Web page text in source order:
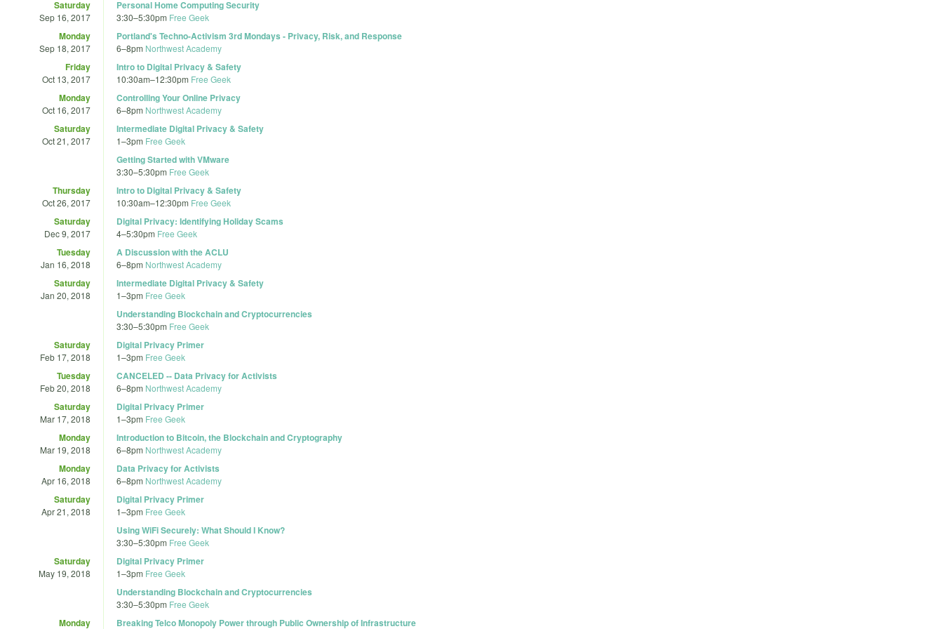
Saturday
Sep 16, 2017
Personal Home Computing Security
3:30–5:30pm Free Geek
Monday
Sep 18, 2017
Portland's Techno-Activism 3rd Mondays - Privacy, Risk, and Response
6–8pm Northwest Academy
Friday
Oct 13, 2017
Intro to Digital Privacy & Safety
10:30am–12:30pm Free Geek
Monday
Oct 16, 2017
Controlling Your Online Privacy
6–8pm Northwest Academy
Saturday
Oct 21, 2017
Intermediate Digital Privacy & Safety
1–3pm Free Geek
Getting Started with VMware
3:30–5:30pm Free Geek
Thursday
Oct 26, 2017
Intro to Digital Privacy & Safety
10:30am–12:30pm Free Geek
Saturday
Dec 9, 2017
Digital Privacy: Identifying Holiday Scams
4–5:30pm Free Geek
Tuesday
Jan 16, 2018
A Discussion with the ACLU
6–8pm Northwest Academy
Saturday
Jan 20, 2018
Intermediate Digital Privacy & Safety
1–3pm Free Geek
Understanding Blockchain and Cryptocurrencies
3:30–5:30pm Free Geek
Saturday
Feb 17, 2018
Digital Privacy Primer
1–3pm Free Geek
Tuesday
Feb 20, 2018
CANCELED -- Data Privacy for Activists
6–8pm Northwest Academy
Saturday
Mar 17, 2018
Digital Privacy Primer
1–3pm Free Geek
Monday
Mar 19, 2018
Introduction to Bitcoin, the Blockchain and Cryptography
6–8pm Northwest Academy
Monday
Apr 16, 2018
Data Privacy for Activists
6–8pm Northwest Academy
Saturday
Apr 21, 2018
Digital Privacy Primer
1–3pm Free Geek
Using WiFi Securely: What Should I Know?
3:30–5:30pm Free Geek
Saturday
May 19, 2018
Digital Privacy Primer
1–3pm Free Geek
Understanding Blockchain and Cryptocurrencies
3:30–5:30pm Free Geek
Monday Breaking Telco Monopoly Power through Public Ownership of Infrastructure